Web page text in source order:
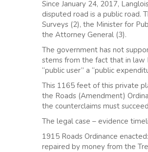
Since January 24, 2017,
disputed road is a public road.
Surveys (2), the Minister for
the Attorney General (3).
The government has not
stems from the fact that in law
“public user” a “public
This 1165 feet of this private
the Roads (Amendment)
the counterclaims must
The legal case – evidence
1915 Roads Ordinance
repaired by money from the